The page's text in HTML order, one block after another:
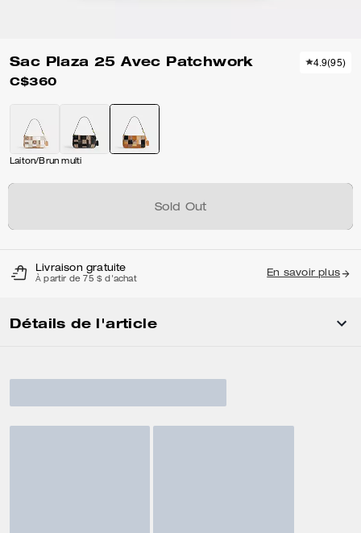
Sac Plaza 25 Avec Patchwork
C$360
4.9(95)
Laiton/Brun multi
Sold Out
Livraison gratuite
À partir de 75 $ d'achat
En savoir plus
Détails de l'article